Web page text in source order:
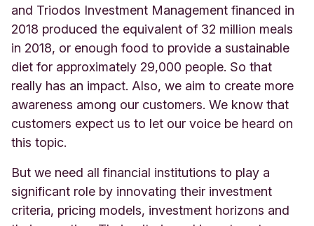
and Triodos Investment Management financed in
2018 produced the equivalent of 32 million meals
in 2018, or enough food to provide a sustainable
diet for approximately 29,000 people. So that
really has an impact. Also, we aim to create more
awareness among our customers. We know that
customers expect us to let our voice be heard on
this topic.
But we need all financial institutions to play a
significant role by innovating their investment
criteria, pricing models, investment horizons and